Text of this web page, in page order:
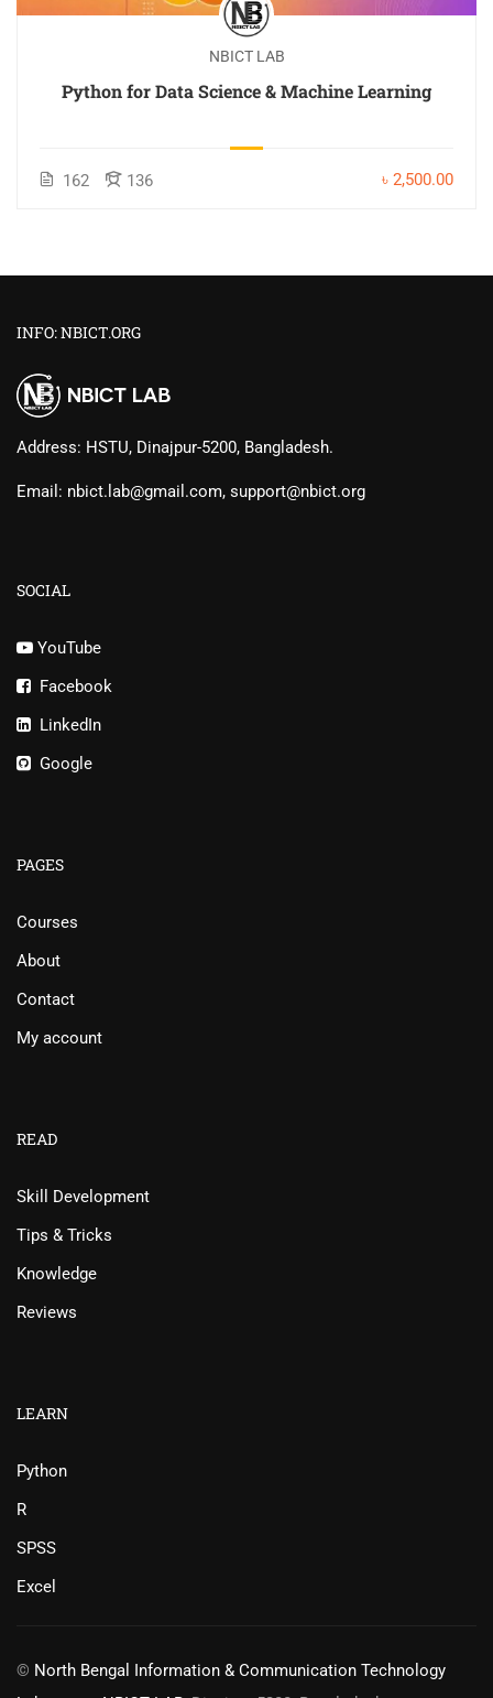
NBICT LAB
Python for Data Science & Machine Learning
162 136 ৳ 2,500.00
INFO: NBICT.ORG
Address: HSTU, Dinajpur-5200, Bangladesh.
Email: nbict.lab@gmail.com, support@nbict.org
SOCIAL
YouTube
Facebook
LinkedIn
Google
PAGES
Courses
About
Contact
My account
READ
Skill Development
Tips & Tricks
Knowledge
Reviews
LEARN
Python
R
SPSS
Excel
© North Bengal Information & Communication Technology